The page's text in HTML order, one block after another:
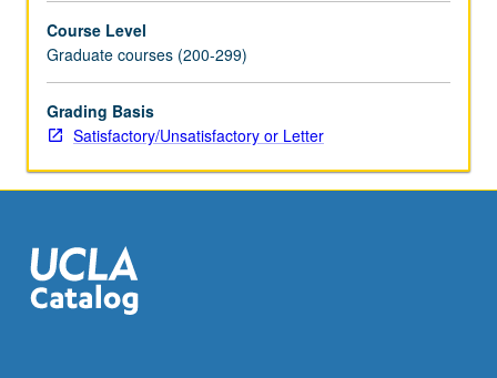
situated
event
on
both
narrating
and
values
are
Course Level
Graduate courses (200-299)
Grading Basis
Satisfactory/Unsatisfactory or Letter